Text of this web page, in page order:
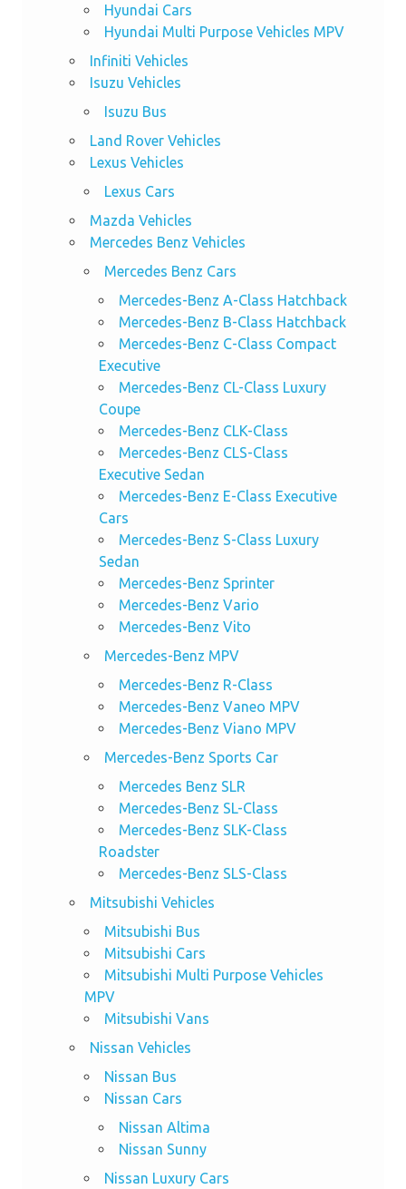
Hyundai Cars
Hyundai Multi Purpose Vehicles MPV
Infiniti Vehicles
Isuzu Vehicles
Isuzu Bus
Land Rover Vehicles
Lexus Vehicles
Lexus Cars
Mazda Vehicles
Mercedes Benz Vehicles
Mercedes Benz Cars
Mercedes-Benz A-Class Hatchback
Mercedes-Benz B-Class Hatchback
Mercedes-Benz C-Class Compact
Executive
Mercedes-Benz CL-Class Luxury
Coupe
Mercedes-Benz CLK-Class
Mercedes-Benz CLS-Class
Executive Sedan
Mercedes-Benz E-Class Executive
Cars
Mercedes-Benz S-Class Luxury
Sedan
Mercedes-Benz Sprinter
Mercedes-Benz Vario
Mercedes-Benz Vito
Mercedes-Benz MPV
Mercedes-Benz R-Class
Mercedes-Benz Vaneo MPV
Mercedes-Benz Viano MPV
Mercedes-Benz Sports Car
Mercedes Benz SLR
Mercedes-Benz SL-Class
Mercedes-Benz SLK-Class
Roadster
Mercedes-Benz SLS-Class
Mitsubishi Vehicles
Mitsubishi Bus
Mitsubishi Cars
Mitsubishi Multi Purpose Vehicles
MPV
Mitsubishi Vans
Nissan Vehicles
Nissan Bus
Nissan Cars
Nissan Altima
Nissan Sunny
Nissan Luxury Cars